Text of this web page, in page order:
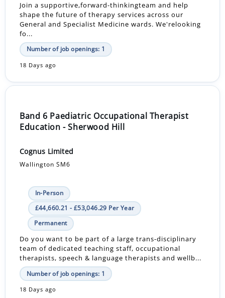
Join a supportive,forward-thinkingteam and help
shape the future of therapy services across our
General and Specialist Medicine wards. We'relooking
fo...
Number of job openings: 1
18 Days ago
Band 6 Paediatric Occupational Therapist
Education - Sherwood Hill
Cognus Limited
Wallington SM6
In-Person
£44,660.21 - £53,046.29 Per Year
Permanent
Do you want to be part of a large trans-disciplinary
team of dedicated teaching staff, occupational
therapists, speech & language therapists and wellb...
Number of job openings: 1
18 Days ago